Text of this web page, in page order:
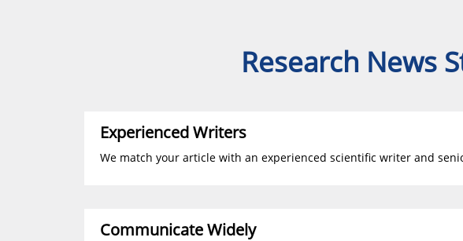
Research News
Experienced Writers
We match your article with an experienced scientific writer and
Communicate Widely